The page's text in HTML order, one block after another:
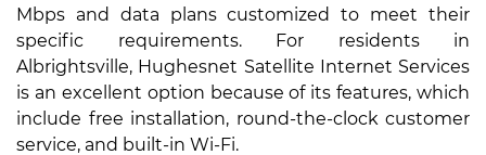
Mbps and data plans customized to meet their
specific requirements. For residents in
Albrightsville, Hughesnet Satellite Internet Services
is an excellent option because of its features, which
include free installation, round-the-clock customer
service, and built-in Wi-Fi.